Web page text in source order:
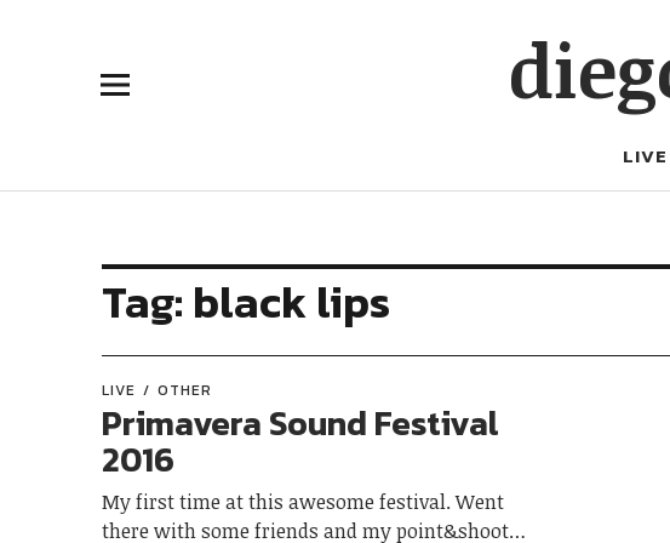
LIVE
Tag: black lips
LIVE OTHER
Primavera Sound Festival
2016
My first time at this awesome festival. Went
there with some friends and my point&shoot…